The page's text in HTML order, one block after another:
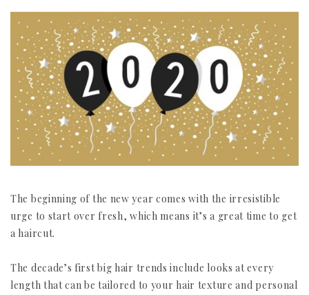
The beginning of the new year comes with the irresistible
urge to start over fresh, which means it’s a great time to get
a haircut.
The decade’s first big hair trends include looks at every
length that can be tailored to your hair texture and personal